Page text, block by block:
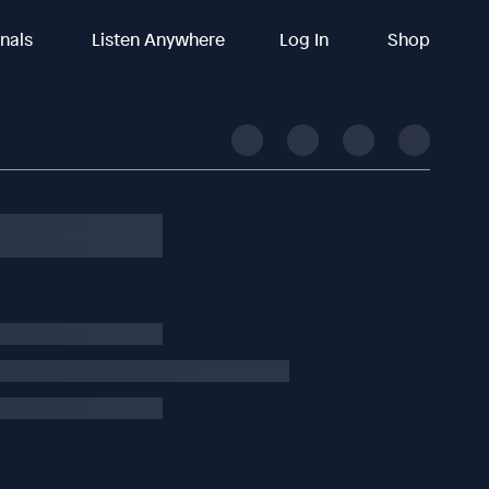
Listen Anywhere Log In Shop